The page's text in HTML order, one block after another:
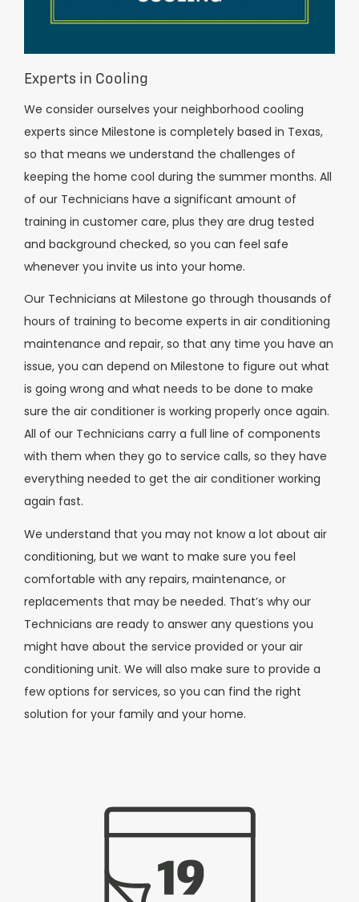
Experts in Cooling
We consider ourselves your neighborhood cooling
experts since Milestone is completely based in Texas,
so that means we understand the challenges of
keeping the home cool during the summer months. All
of our Technicians have a significant amount of
training in customer care, plus they are drug tested
and background checked, so you can feel safe
whenever you invite us into your home.
Our Technicians at Milestone go through thousands of
hours of training to become experts in air conditioning
maintenance and repair, so that any time you have an
issue, you can depend on Milestone to figure out what
is going wrong and what needs to be done to make
sure the air conditioner is working properly once again.
All of our Technicians carry a full line of components
with them when they go to service calls, so they have
everything needed to get the air conditioner working
again fast.
We understand that you may not know a lot about air
conditioning, but we want to make sure you feel
comfortable with any repairs, maintenance, or
replacements that may be needed. That’s why our
Technicians are ready to answer any questions you
might have about the service provided or your air
conditioning unit. We will also make sure to provide a
few options for services, so you can find the right
solution for your family and your home.